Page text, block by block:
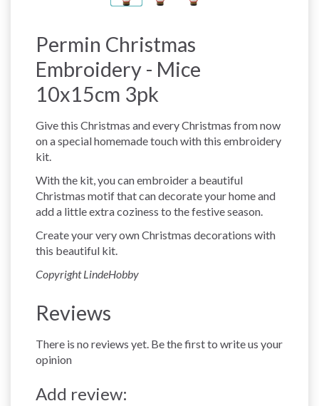
Permin Christmas
Embroidery - Mice
10x15cm 3pk
Give this Christmas and every Christmas from now
on a special homemade touch with this embroidery
kit.
With the kit, you can embroider a beautiful
Christmas motif that can decorate your home and
add a little extra coziness to the festive season.
Create your very own Christmas decorations with
this beautiful kit.
Copyright LindeHobby
Reviews
There is no reviews yet. Be the first to write us your
opinion
Add review: